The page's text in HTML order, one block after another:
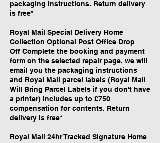
packaging instructions. Return delivery
is free*
Royal Mail Special Delivery Home
Collection Optional Post Office Drop
Off Complete the booking and payment
form on the selected repair page, we will
email you the packaging instructions
and Royal Mail parcel labels (Royal Mail
Will Bring Parcel Labels if you don't have
a printer) Includes up to £750
compensation for contents. Return
delivery is free*
Royal Mail 24hr Tracked Signature Home